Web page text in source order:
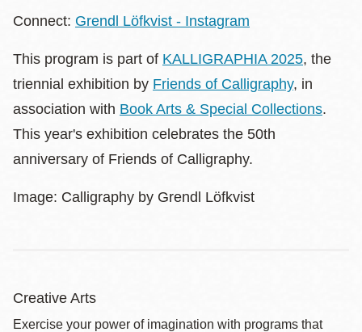
Connect: Grendl Löfkvist - Instagram
This program is part of KALLIGRAPHIA 2025, the
triennial exhibition by Friends of Calligraphy, in
association with Book Arts & Special Collections.
This year's exhibition celebrates the 50th
anniversary of Friends of Calligraphy.
Image: Calligraphy by Grendl Löfkvist
Creative Arts
Exercise your power of imagination with programs that